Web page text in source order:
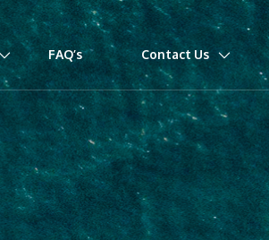
FAQ’s Contact Us